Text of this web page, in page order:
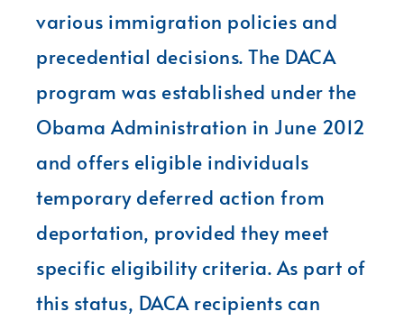
various immigration policies and
precedential decisions. The DACA
program was established under the
Obama Administration in June 2012
and offers eligible individuals
temporary deferred action from
deportation, provided they meet
specific eligibility criteria. As part of
this status, DACA recipients can